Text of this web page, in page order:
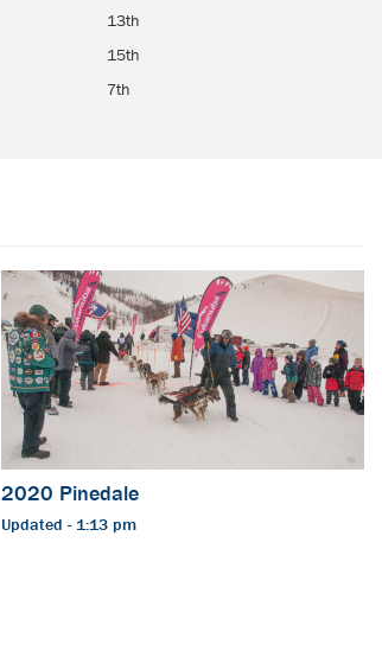
13th
15th
7th
2020 Pinedale
Updated - 1:13 pm